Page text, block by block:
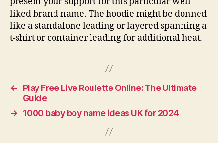
liked brand name. The hoodie might be donned
like a standalone leading or layered spanning a
t-shirt or container leading for additional heat.
←
Play Free Live Roulette Online: The Ultimate
Guide
→
1000 baby boy name ideas UK for 2024